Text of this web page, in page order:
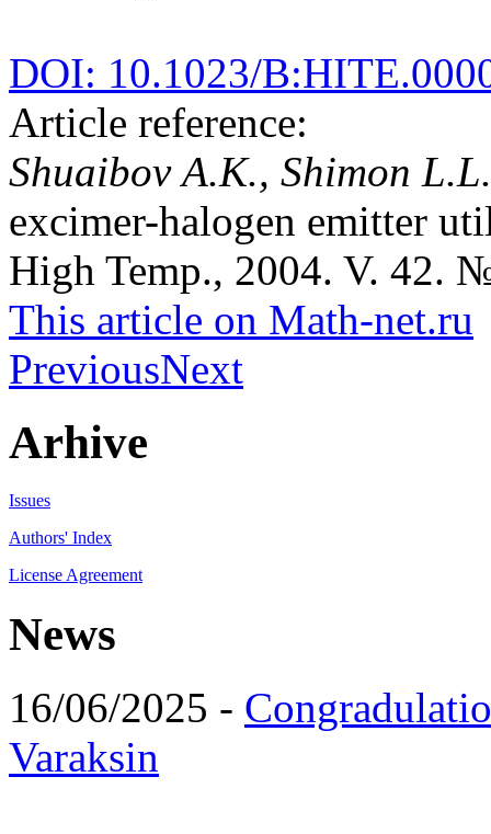
DOI: 10.1023/
Article reference:
Shuaibov A.K., Shimon
excimer-halogen emitter
High Temp., 2004. V. 42.
This article on Math-net.ru
PreviousNext
Arhive
Issues
Authors' Index
License Agreement
News
16/06/2025 -
Varaksin